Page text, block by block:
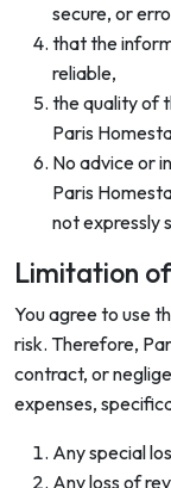
secure, or
that the
reliable,
the quality of
Paris
No advice or
Paris
not expressly
Limitation
You agree to use
risk. Therefore,
contract, or
expenses,
Any special
Any loss of